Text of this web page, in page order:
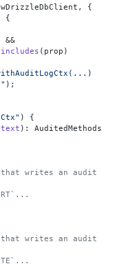
{
{
&&
includes (prop)
);
) {
): AuditedMethods
writes an audit
writes an audit